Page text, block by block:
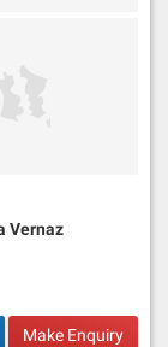
Vernaz
Make Enquiry